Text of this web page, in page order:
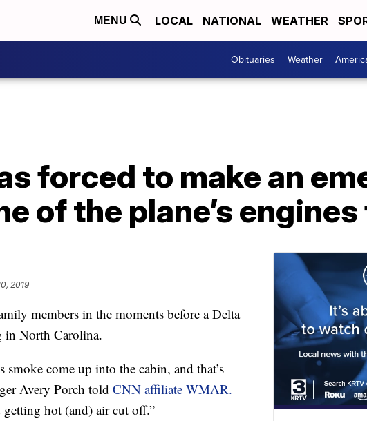
MENU LOCAL NATIONAL WEATHER
Obituaries Weather
forced to make an
of the plane’s
2019
members in the moments before a Delta
in North Carolina.
come up into the cabin, and that’s
Avery Porch told CNN affiliate WMAR.
hot (and) air cut off.”